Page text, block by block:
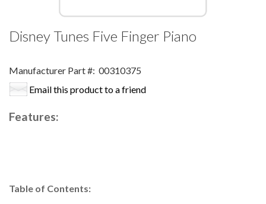
Disney Tunes Five Finger Piano
Manufacturer Part #: 00310375
Email this product to a friend
Features:
Table of Contents: